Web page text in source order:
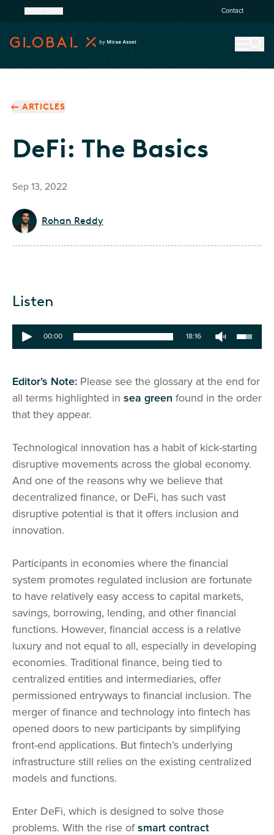
Contact
ARTICLES
DeFi: The Basics
Sep 13, 2022
Rohan Reddy
Listen
00:00 18:16
Editor’s Note: Please see the glossary at the end for
all terms highlighted in sea green found in the order
that they appear.
Technological innovation has a habit of kick-starting
disruptive movements across the global economy.
And one of the reasons why we believe that
decentralized finance, or DeFi, has such vast
disruptive potential is that it offers inclusion and
innovation.
Participants in economies where the financial
system promotes regulated inclusion are fortunate
to have relatively easy access to capital markets,
savings, borrowing, lending, and other financial
functions. However, financial access is a relative
luxury and not equal to all, especially in developing
economies. Traditional finance, being tied to
centralized entities and intermediaries, offer
permissioned entryways to financial inclusion. The
merger of finance and technology into fintech has
opened doors to new participants by simplifying
front-end applications. But fintech’s underlying
infrastructure still relies on the existing centralized
models and functions.
Enter DeFi, which is designed to solve those
problems. With the rise ofsmart contract